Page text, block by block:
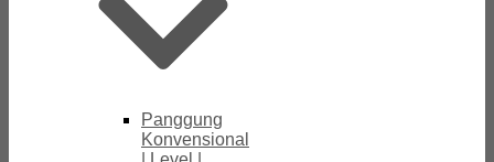
Panggung
Konvensional